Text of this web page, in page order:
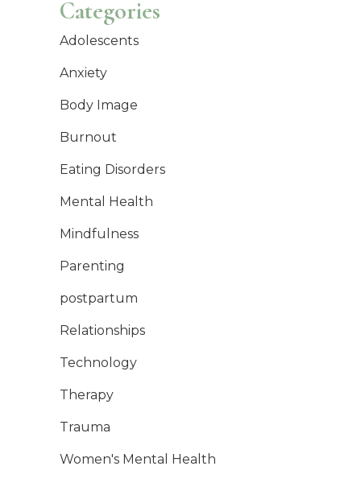
Categories
Adolescents
Anxiety
Body Image
Burnout
Eating Disorders
Mental Health
Mindfulness
Parenting
postpartum
Relationships
Technology
Therapy
Trauma
Women's Mental Health